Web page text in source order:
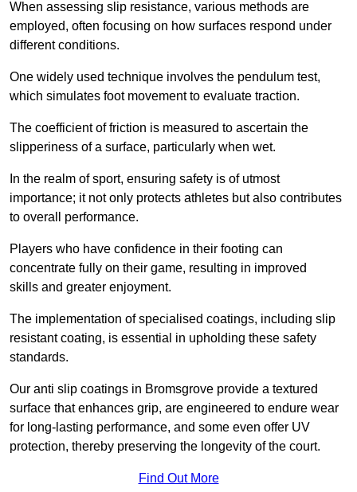
When assessing slip resistance, various methods are
employed, often focusing on how surfaces respond under
different conditions.
One widely used technique involves the pendulum test,
which simulates foot movement to evaluate traction.
The coefficient of friction is measured to ascertain the
slipperiness of a surface, particularly when wet.
In the realm of sport, ensuring safety is of utmost
importance; it not only protects athletes but also contributes
to overall performance.
Players who have confidence in their footing can
concentrate fully on their game, resulting in improved
skills and greater enjoyment.
The implementation of specialised coatings, including slip
resistant coating, is essential in upholding these safety
standards.
Our anti slip coatings in Bromsgrove provide a textured
surface that enhances grip, are engineered to endure wear
for long-lasting performance, and some even offer UV
protection, thereby preserving the longevity of the court.
Find Out More